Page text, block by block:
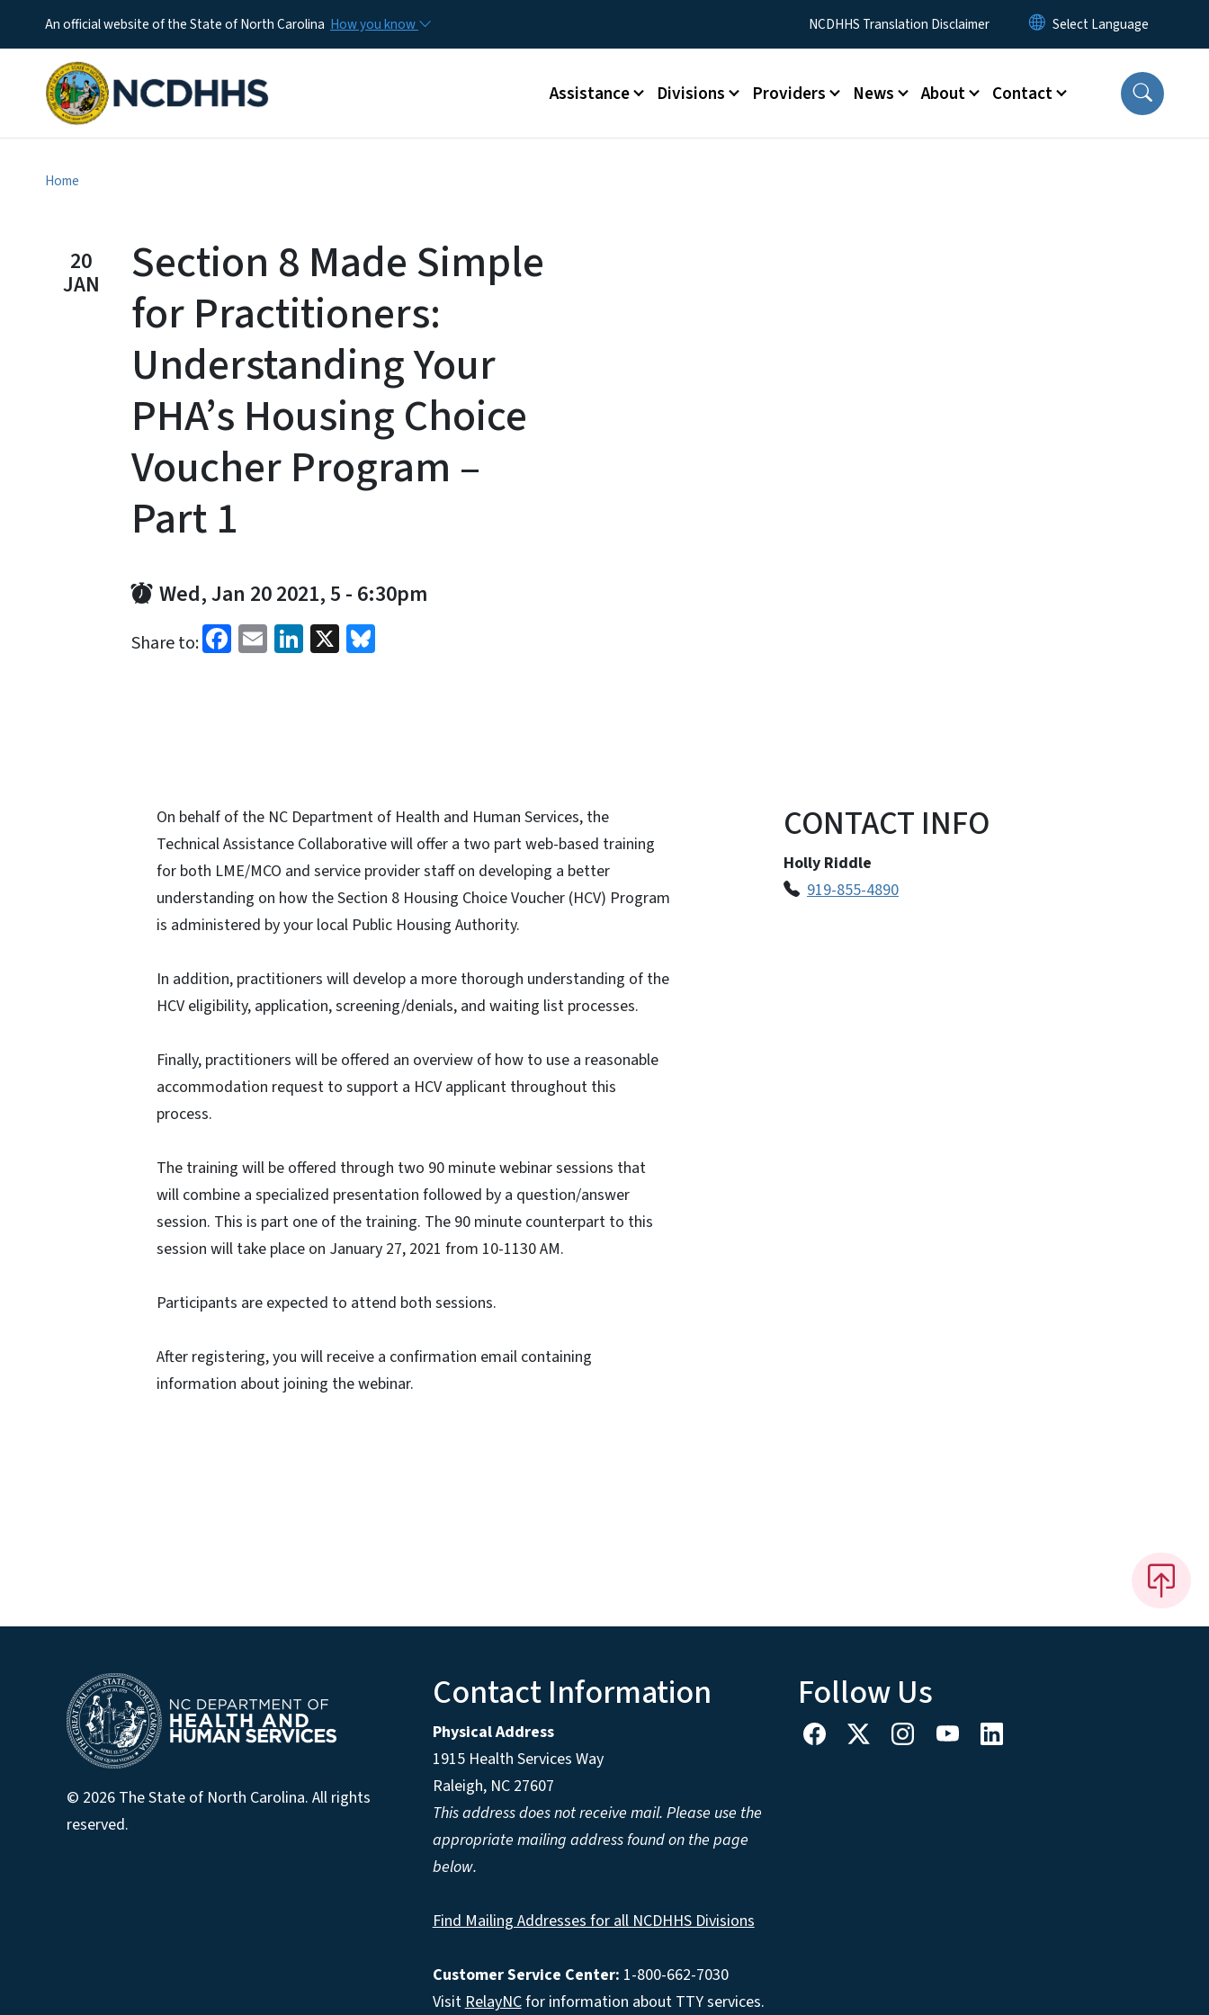
An official website of the State of North Carolina How you know Utility MenuNCDHHS Translation Disclaimer
Main menu
Assistance Divisions Providers News About Contact
Home
20
JAN
Section 8 Made Simple
for Practitioners:
Understanding Your
PHA’s Housing Choice
Voucher Program –
Part 1
Wed, Jan 20 2021, 5 - 6:30pm
Share to: Facebook
EmailLinkedIn
X
On behalf of the NC Department of Health and Human Services, the
Technical Assistance Collaborative will offer a two part web-based training
for both LME/MCO and service provider staff on developing a better
understanding on how the Section 8 Housing Choice Voucher (HCV) Program
is administered by your local Public Housing Authority.
In addition, practitioners will develop a more thorough understanding of the
HCV eligibility, application, screening/denials, and waiting list processes.
Finally, practitioners will be offered an overview of how to use a reasonable
accommodation request to support a HCV applicant throughout this
process.
The training will be offered through two 90 minute webinar sessions that
will combine a specialized presentation followed by a question/answer
session. This is part one of the training. The 90 minute counterpart to this
session will take place on January 27, 2021 from 10-1130 AM.
Participants are expected to attend both sessions.
After registering, you will receive a confirmation email containing
information about joining the webinar.
CONTACT INFO
Holly Riddle
​​​​​​​919-855-4890
© 2026 The State of North Carolina. All rights
reserved.
Contact Information
Physical Address
1915 Health Services Way
Raleigh, NC 27607
This address does not receive mail. Please use the
appropriate mailing address found on the page
below.
Find Mailing Addresses for all NCDHHS Divisions
Customer Service Center: 1-800-662-7030
VisitRelayNCfor information about TTY services.
Follow Us